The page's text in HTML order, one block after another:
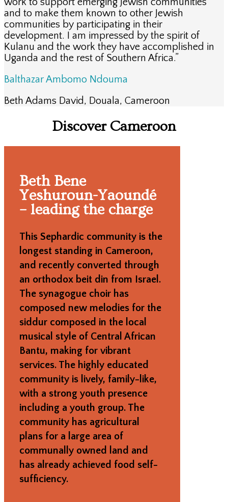
and to make them known to other Jewish
communities by participating in their
development. I am impressed by the spirit of
Kulanu and the work they have accomplished in
Uganda and the rest of Southern Africa.”
Balthazar Ambomo Ndouma
Beth Adams David, Douala, Cameroon
Discover Cameroon
Beth Bene
Yeshuroun-Yaoundé
– leading the charge
This Sephardic community is the
longest standing in Cameroon,
and recently converted through
an orthodox beit din from Israel.
The synagogue choir has
composed new melodies for the
siddur composed in the local
musical style of Central African
Bantu, making for vibrant
services. The highly educated
community is lively, family-like,
with a strong youth presence
including a youth group. The
community has agricultural
plans for a large area of
communally owned land and
has already achieved food self-
sufficiency.